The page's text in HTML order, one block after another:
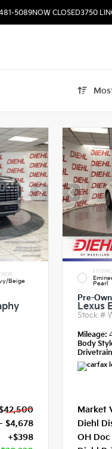
5089NOW CLOSED3750
Beige
- $4,678
+$398
Pearl
Pre-
Lexus
Stock #
Mileage:
Body
Market
Diehl
OH Doc